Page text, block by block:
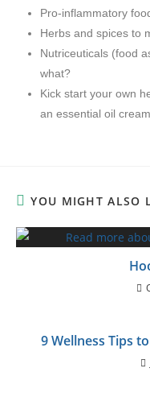
Pro-inflammatory
Herbs and spices to
Nutriceuticals (food
what?
Kick start your own
an essential oil cream.
YOU MIGHT ALSO
9 Wellness Tips